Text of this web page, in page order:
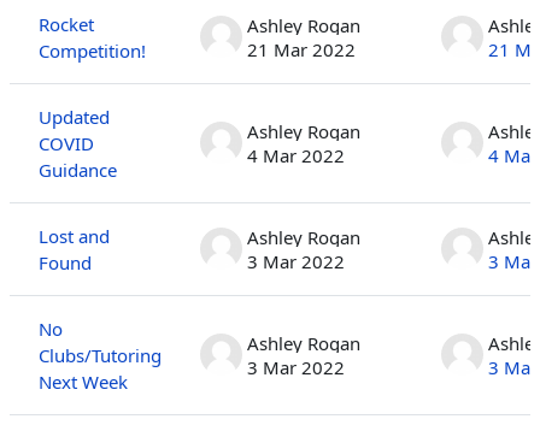
Rocket
Competition!
Ashley Rogan
21 Mar 2022
21
Updated
COVID
Guidance
Ashley Rogan
4 Mar 2022
4
Lost and
Found
Ashley Rogan
3 Mar 2022
3
No
Clubs/Tutoring
Next Week
Ashley Rogan
3 Mar 2022
3